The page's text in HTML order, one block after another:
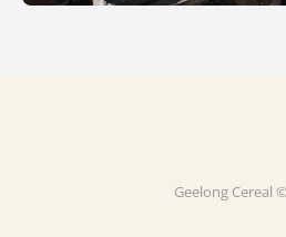
Geelong Cereal